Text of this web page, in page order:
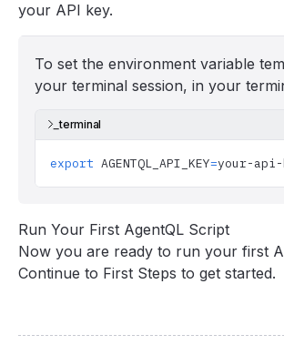
your API key.
To set the environment variable
your terminal session, in your
terminal
export AGENTQL_API_KEY=your-api-
Run Your First AgentQL Script
Now you are ready to run your first
Continue to First Steps to get started.